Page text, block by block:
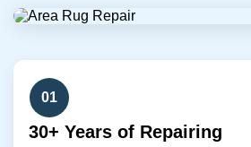
01
30+ Years of Repairing